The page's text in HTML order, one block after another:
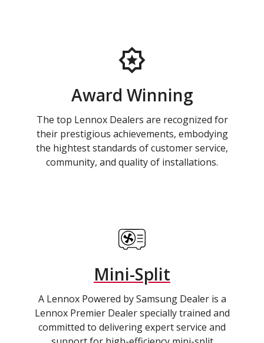
Award Winning
The top Lennox Dealers are recognized for
their prestigious achievements, embodying
the hightest standards of customer service,
community, and quality of installations.
Mini-Split
A Lennox Powered by Samsung Dealer is a
Lennox Premier Dealer specially trained and
committed to delivering expert service and